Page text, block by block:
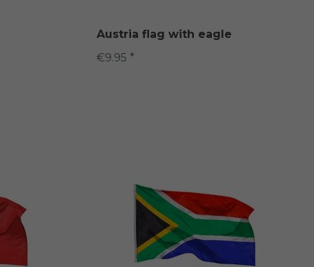
Austria flag with eagle
€9.95 *